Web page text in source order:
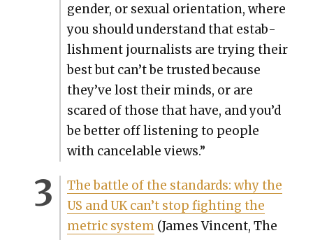
gen­der, or sex­u­al ori­en­ta­tion, where
you should under­stand that estab­
lish­ment jour­nal­ists are try­ing their
best but can’t be trust­ed because
they’ve lost their minds, or are
scared of those that have, and you’d
be bet­ter off lis­ten­ing to peo­ple
with can­ce­lable views.”
The bat­tle of the stan­dards: why the
US and UK can’t stop fight­ing the
met­ric sys­tem(James Vin­cent, The